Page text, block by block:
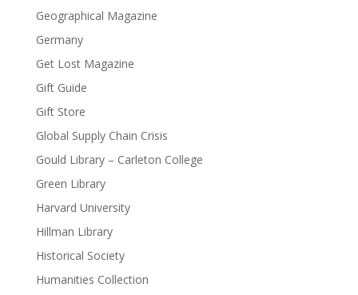
Geographical Magazine
Germany
Get Lost Magazine
Gift Guide
Gift Store
Global Supply Chain Crisis
Gould Library – Carleton College
Green Library
Harvard University
Hillman Library
Historical Society
Humanities Collection